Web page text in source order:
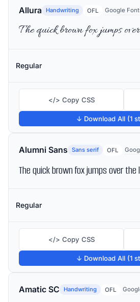
Allura Handwriting OFL Google
The quick brown fox jumps
Regular
</> Copy CSS
↓ Download All (1
Alumni Sans Sans serif OFL
The quick brown fox jumps over the
Regular
</> Copy CSS
↓ Download All (1
Amatic SC Handwriting OFL